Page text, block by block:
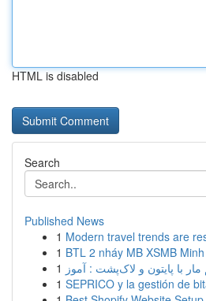
HTML is disabled
Search
Published News
1 Modern travel trends are
1 BTL 2 nháy MB XSMB
1
1 SEPRICO y la gestión de